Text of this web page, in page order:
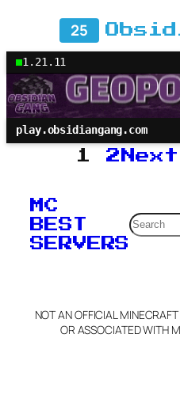
25
1.21.11
play.obsidiangang.com
1 2
MC
BEST
SERVERS
Search
NOT AN OFFICIAL
OR ASSOCIATED WITH